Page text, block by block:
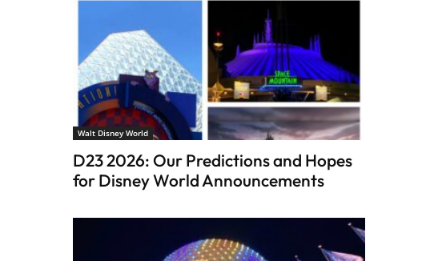
Walt Disney World
D23 2026: Our Predictions and Hopes
for Disney World Announcements